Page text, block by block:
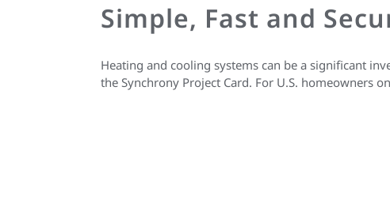
Simple, Fast and
Heating and cooling systems can be a significant
the Synchrony Project Card. For U.S. homeowners